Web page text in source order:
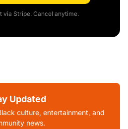
via Stripe. Cancel anytime.
Updated
culture, entertainment, and
news.